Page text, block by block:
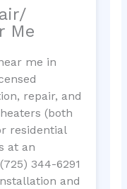
Me
me in
repair, and
(both
residential
at an
344-6291
and